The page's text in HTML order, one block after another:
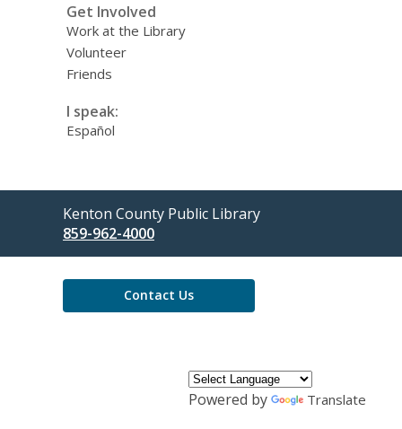
Get Involved
Work at the Library
Volunteer
Friends
I speak:
Español
Contact
the
Library
Kenton County Public Library
859-962-4000
Contact Us
Powered by Translate